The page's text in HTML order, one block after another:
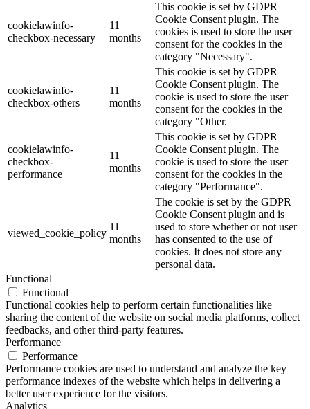
cookielawinfo-
checkbox-necessary
11
months
This cookie is set by GDPR
Cookie Consent plugin. The
cookies is used to store the user
consent for the cookies in the
category "Necessary".
cookielawinfo-
checkbox-others
11
months
This cookie is set by GDPR
Cookie Consent plugin. The
cookie is used to store the user
consent for the cookies in the
category "Other.
cookielawinfo-
checkbox-
performance
11
months
This cookie is set by GDPR
Cookie Consent plugin. The
cookie is used to store the user
consent for the cookies in the
category "Performance".
viewed_cookie_policy
11
months
The cookie is set by the GDPR
Cookie Consent plugin and is
used to store whether or not user
has consented to the use of
cookies. It does not store any
personal data.
Functional
Functional
Functional cookies help to perform certain functionalities like
sharing the content of the website on social media platforms, collect
feedbacks, and other third-party features.
Performance
Performance
Performance cookies are used to understand and analyze the key
performance indexes of the website which helps in delivering a
better user experience for the visitors.
Analytics